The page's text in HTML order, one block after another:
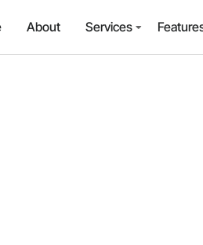
About Services